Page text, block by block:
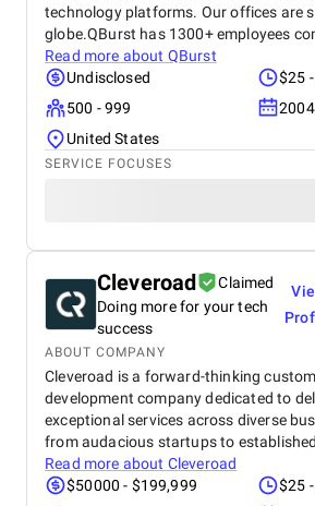
technology platforms. Our offices are
globe.QBurst has 1300+ employees
Read more about QBurst
Undisclosed
$25
500 - 999
2004
United States
SERVICE FOCUSES
Cleveroad
Claimed
Doing more for your tech
success
ABOUT COMPANY
Cleveroad is a forward-thinking
development company dedicated to
exceptional services across diverse
from audacious startups to
Read more about Cleveroad
$50000 - $199,999
$25